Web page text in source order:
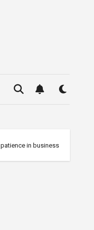
patience in business